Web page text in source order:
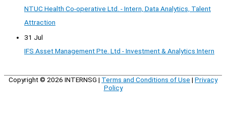
NTUC Health Co-operative Ltd. - Intern, Data Analytics, Talent
Attraction
31 Jul
IFS Asset Management Pte. Ltd - Investment & Analytics Intern
Copyright © 2026 INTERNSG | Terms and Conditions of Use | Privacy
Policy